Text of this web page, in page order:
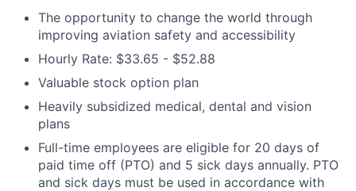
The opportunity to change the world through
improving aviation safety and accessibility
Hourly Rate: $33.65 - $52.88
Valuable stock option plan
Heavily subsidized medical, dental and vision
plans
Full-time employees are eligible for 20 days of
paid time off (PTO) and 5 sick days annually. PTO
and sick days must be used in accordance with